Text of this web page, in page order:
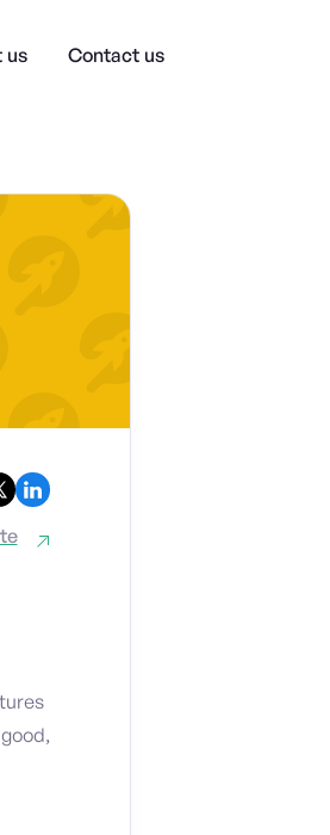
us Contact us